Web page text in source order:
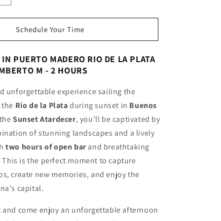
Sunset
Navigation
Schedule Your Time
PUERTO MADERO RIO DE LA PLATA
M - 2 HOURS
unforgettable experience sailing the
Rio de la Plataduring sunset in Buenos
Sunset Atardecer, you'll be captivated by
of stunning landscapes and a lively
two hours of open barand breathtaking
is the perfect moment to capture
create new memories, and enjoy the
capital.
and come enjoy an unforgettable afternoon